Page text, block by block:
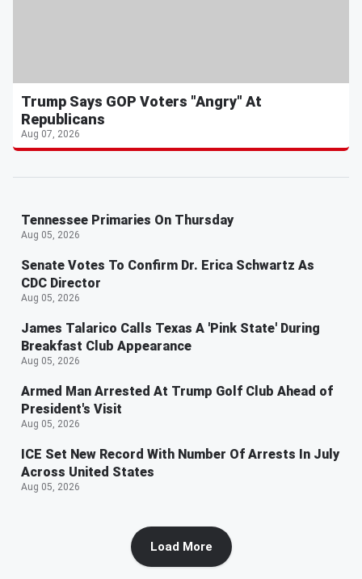
Trump Says GOP Voters "Angry" At
Republicans
Aug 07, 2026
Tennessee Primaries On Thursday
Aug 05, 2026
Senate Votes To Confirm Dr. Erica Schwartz As
CDC Director
Aug 05, 2026
James Talarico Calls Texas A 'Pink State' During
Breakfast Club Appearance
Aug 05, 2026
Armed Man Arrested At Trump Golf Club Ahead of
President's Visit
Aug 05, 2026
ICE Set New Record With Number Of Arrests In July
Across United States
Aug 05, 2026
Load More